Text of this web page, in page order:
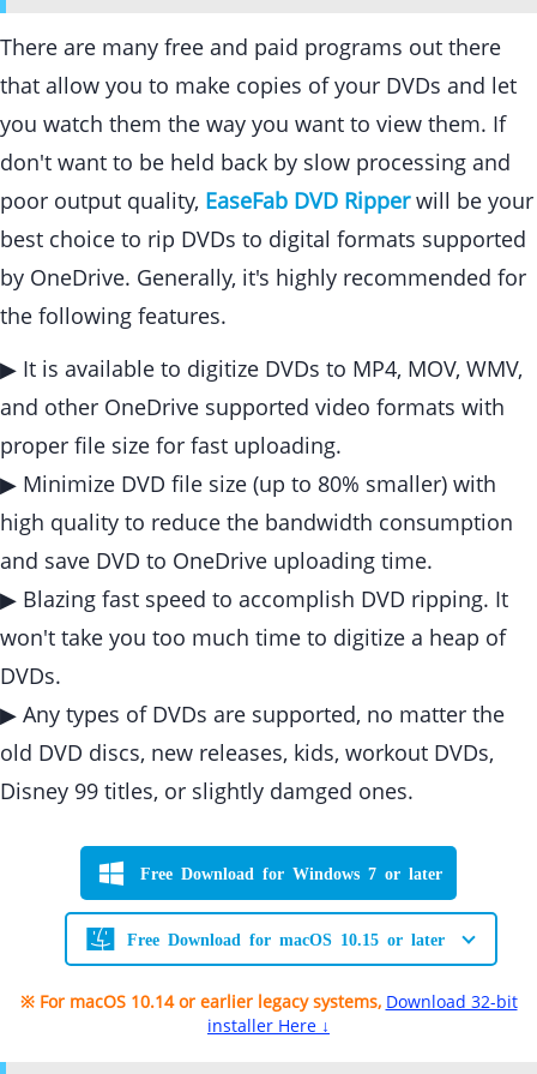
There are many free and paid programs out there
that allow you to make copies of your DVDs and let
you watch them the way you want to view them. If
don't want to be held back by slow processing and
poor output quality, EaseFab DVD Ripperwill be your
best choice to rip DVDs to digital formats supported
by OneDrive. Generally, it's highly recommended for
the following features.
▶ It is available to digitize DVDs to MP4, MOV, WMV,
and other OneDrive supported video formats with
proper file size for fast uploading.
▶ Minimize DVD file size (up to 80% smaller) with
high quality to reduce the bandwidth consumption
and save DVD to OneDrive uploading time.
▶ Blazing fast speed to accomplish DVD ripping. It
won't take you too much time to digitize a heap of
DVDs.
▶ Any types of DVDs are supported, no matter the
old DVD discs, new releases, kids, workout DVDs,
Disney 99 titles, or slightly damged ones.
Free Download for Windows 7 or later
Free Download for macOS 10.15 or later
※ For macOS 10.14 or earlier legacy systems, Download 32-bit
installer Here ↓